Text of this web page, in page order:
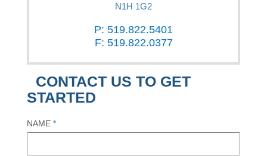
N1H 1G2
P: 519.822.5401
F: 519.822.0377
CONTACT US TO GET
STARTED
NAME *